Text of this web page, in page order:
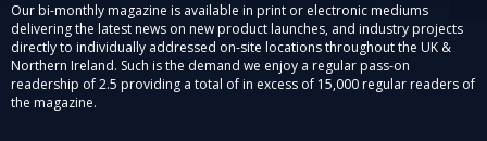
Our bi-monthly magazine is available in print or electronic mediums
delivering the latest news on new product launches, and industry projects
directly to individually addressed on-site locations throughout the UK &
Northern Ireland. Such is the demand we enjoy a regular pass-on
readership of 2.5 providing a total of in excess of 15,000 regular readers of
the magazine.